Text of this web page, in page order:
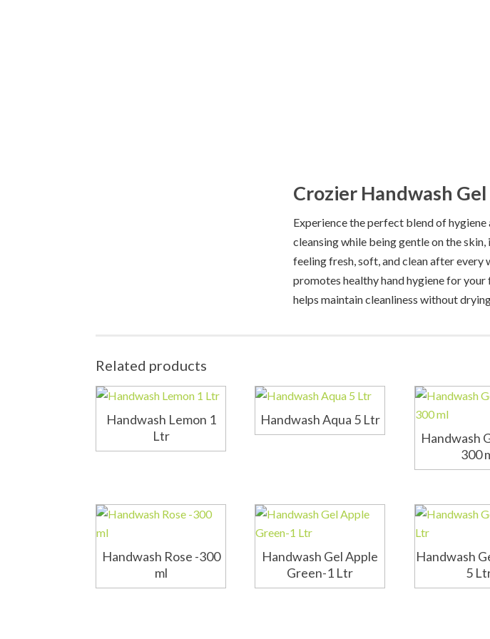
Crozier Handwash Gel
Experience the perfect blend of
cleansing while being gentle on the
feeling fresh, soft, and clean after every
promotes healthy hand hygiene for
helps maintain cleanliness without
Related products
Handwash Lemon 1
Ltr
Handwash Aqua 5 Ltr
Handwash
300
Handwash Rose -300
ml
Handwash Gel Apple
Green-1 Ltr
Handwash
5